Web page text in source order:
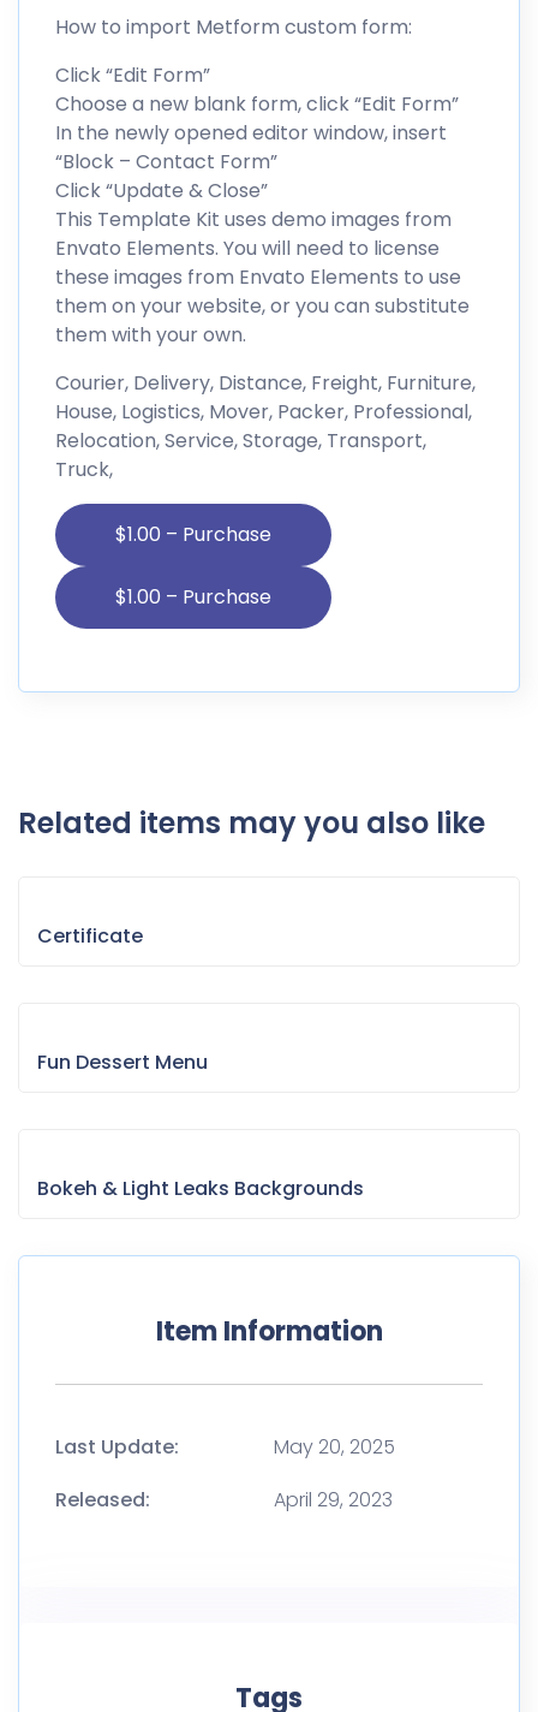
How to import Metform custom form:
Click “Edit Form”
Choose a new blank form, click “Edit Form”
In the newly opened editor window, insert
“Block – Contact Form”
Click “Update & Close”
This Template Kit uses demo images from
Envato Elements. You will need to license
these images from Envato Elements to use
them on your website, or you can substitute
them with your own.
Courier, Delivery, Distance, Freight, Furniture,
House, Logistics, Mover, Packer, Professional,
Relocation, Service, Storage, Transport,
Truck,
$1.00 – Purchase
Related items may you also like
Certificate
Fun Dessert Menu
Bokeh & Light Leaks Backgrounds
Item Information
Last Update:
May 20, 2025
Released:
April 29, 2023
Tags